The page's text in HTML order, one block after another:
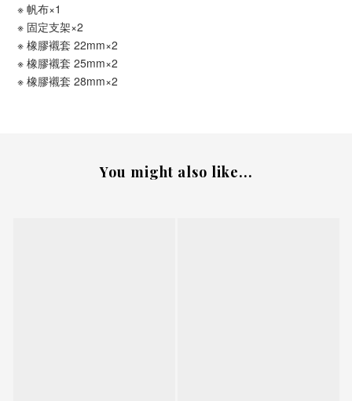
※ 帆布×1
※ 固定支架×2
※ 橡膠襯套 22mm×2
※ 橡膠襯套 25mm×2
※ 橡膠襯套 28mm×2
You might also like...